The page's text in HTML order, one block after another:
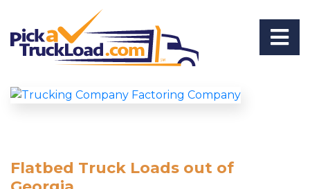
Flatbed Truck Loads out of